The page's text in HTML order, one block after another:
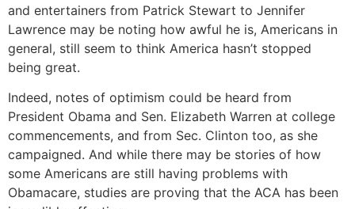
and entertainers from Patrick Stewart to Jennifer
Lawrence may be noting how awful he is, Americans in
general, still seem to think America hasn’t stopped
being great.
Indeed, notes of optimism could be heard from
President Obama and Sen. Elizabeth Warren at college
commencements, and from Sec. Clinton too, as she
campaigned. And while there may be stories of how
some Americans are still having problems with
Obamacare, studies are proving that the ACA has been